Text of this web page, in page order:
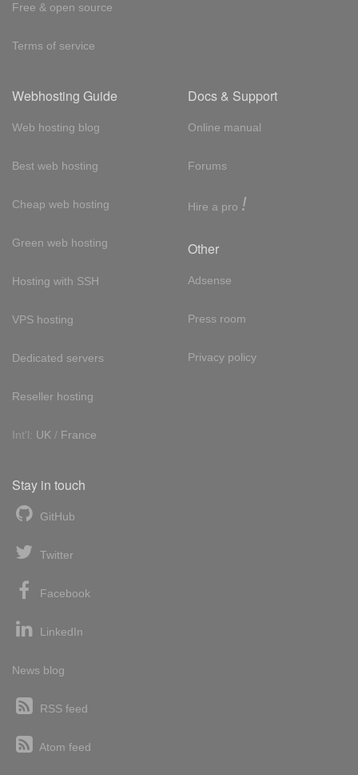
Free & open source
Terms of service
Webhosting Guide
Web hosting blog
Best web hosting
Cheap web hosting
Green web hosting
Hosting with SSH
VPS hosting
Dedicated servers
Reseller hosting
Int'l: UK / France
Docs & Support
Online manual
Forums
Hire a pro !
Other
Adsense
Press room
Privacy policy
Stay in touch
GitHub
Twitter
Facebook
LinkedIn
News blog
RSS feed
Atom feed